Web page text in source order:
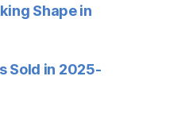
Shape in
Sold in 2025-